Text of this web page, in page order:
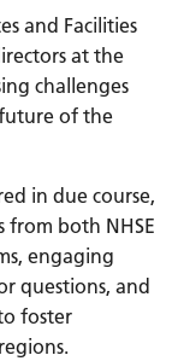
and Facilities
at the
challenges
of the
in due course,
from both NHSE
engaging
questions, and
foster